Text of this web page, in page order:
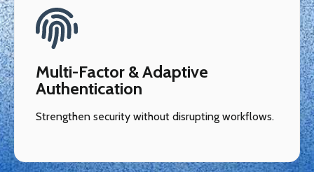
Multi-Factor & Adaptive
Authentication
Strengthen security without disrupting workflows.